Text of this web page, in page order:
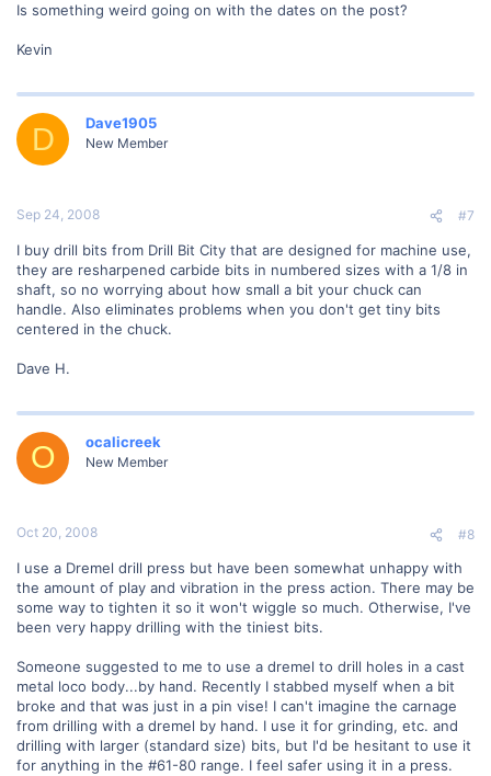
Is something weird going on with the dates on the post?
Kevin
D Dave1905
New Member
Sep 24, 2008 #7
I buy drill bits from Drill Bit City that are designed for machine use,
they are resharpened carbide bits in numbered sizes with a 1/8 in
shaft, so no worrying about how small a bit your chuck can
handle. Also eliminates problems when you don't get tiny bits
centered in the chuck.
Dave H.
O ocalicreek
New Member
Oct 20, 2008 #8
I use a Dremel drill press but have been somewhat unhappy with
the amount of play and vibration in the press action. There may be
some way to tighten it so it won't wiggle so much. Otherwise, I've
been very happy drilling with the tiniest bits.
Someone suggested to me to use a dremel to drill holes in a cast
metal loco body...by hand. Recently I stabbed myself when a bit
broke and that was just in a pin vise! I can't imagine the carnage
from drilling with a dremel by hand. I use it for grinding, etc. and
drilling with larger (standard size) bits, but I'd be hesitant to use it
for anything in the #61-80 range. I feel safer using it in a press.